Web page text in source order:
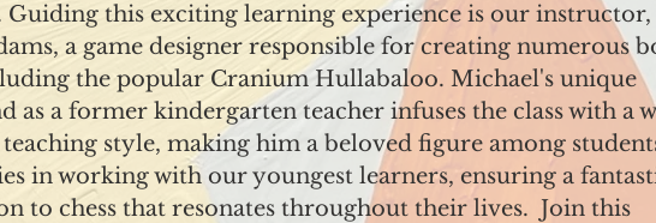
this exciting learning experience is our instructor,
a game designer responsible for creating numerous
the popular Cranium Hullabaloo. Michael's unique
as a former kindergarten teacher infuses the class with a
style, making him a beloved figure among
in working with our youngest learners, ensuring a
to chess that resonates throughout their lives. Join this